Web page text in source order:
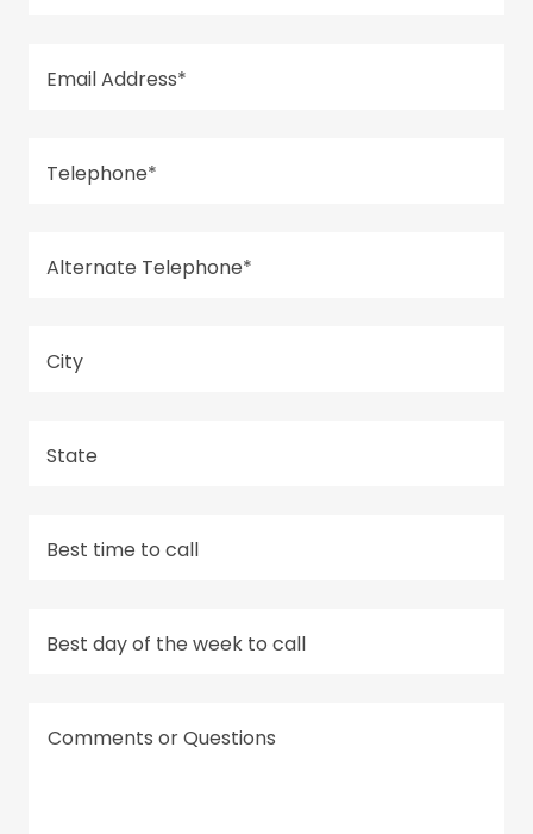
Email Address*
Telephone*
Alternate Telephone*
City
State
Best time to call
Best day of the week to call